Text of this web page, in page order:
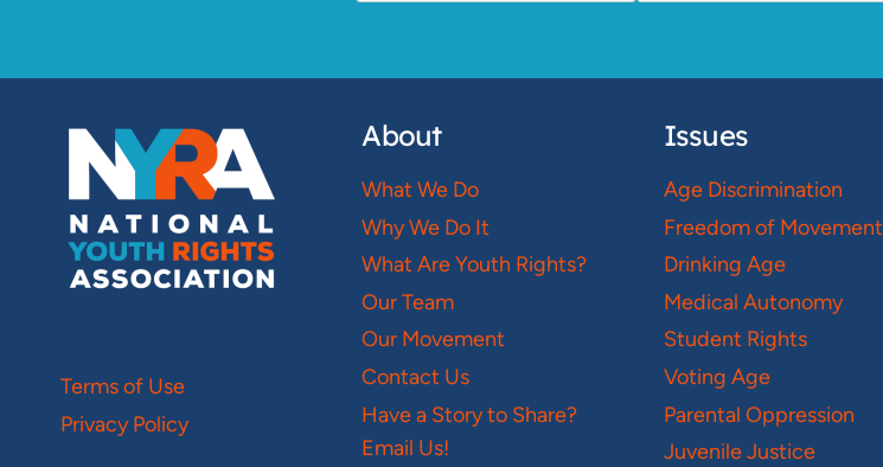
Terms of Use
Privacy Policy
About
What We Do
Why We Do It
What Are Youth Rights?
Our Team
Our Movement
Contact Us
Have a Story to Share?
Email Us!
Issues
Age Discrimination
Freedom of Movement
Drinking Age
Medical Autonomy
Student Rights
Voting Age
Parental Oppression
Juvenile Justice